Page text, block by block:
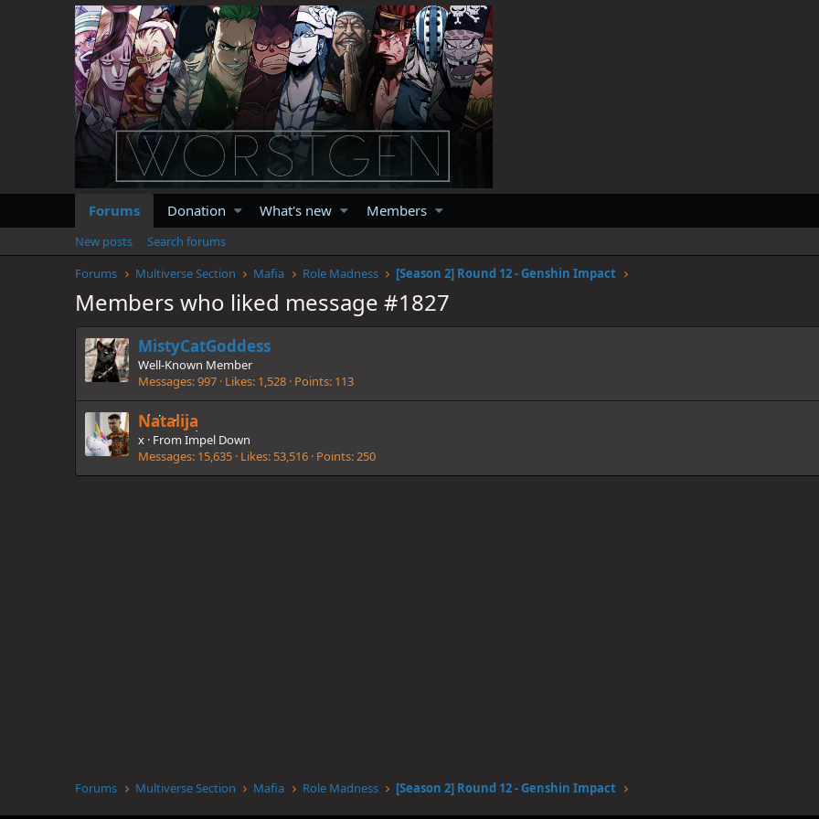
Forums Donation What's new Members
New posts
Search forums
Forums
Multiverse Section Mafia Role Madness [Season 2] Round 12 - Genshin Impact
Members who liked message #1827
MistyCatGoddess
Well-Known Member
Messages 997 Likes 1,528 Points 113
Natalija
x · From Impel Down
Messages 15,635 Likes 53,516 Points 250
Forums Multiverse Section Mafia Role Madness [Season 2] Round 12 - Genshin Impact